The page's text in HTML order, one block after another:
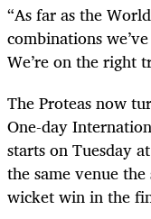
“As far as the
combinations
We’re on the right
The Proteas now
One-day
starts on Tuesday
the same venue
wicket win in the